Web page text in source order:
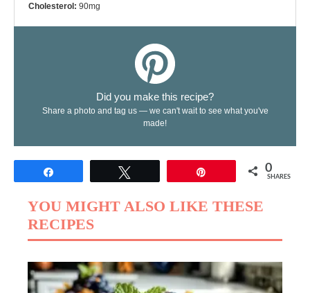
Cholesterol: 90mg
Did you make this recipe?
Share a photo and tag us — we can't wait to see what you've
made!
0
SHARES
YOU MIGHT ALSO LIKE THESE
RECIPES